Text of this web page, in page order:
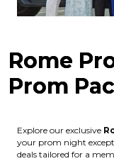
Rome
Prom
Explore our exclusive
your prom night
deals tailored for a